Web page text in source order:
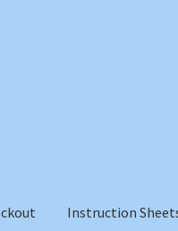
Instruction